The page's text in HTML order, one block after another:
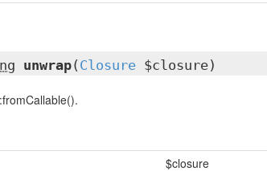
unwrap( Closure$closure)
$closure